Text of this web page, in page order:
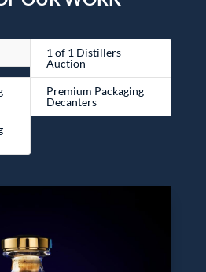
1 of 1 Distillers
Auction
Premium Packaging
Decanters